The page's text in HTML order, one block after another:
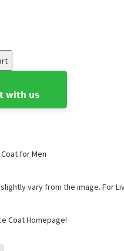
𝘄𝗶𝘁𝗵 𝘂𝘀
for Men
vary from the image. For
CoatHomepage!